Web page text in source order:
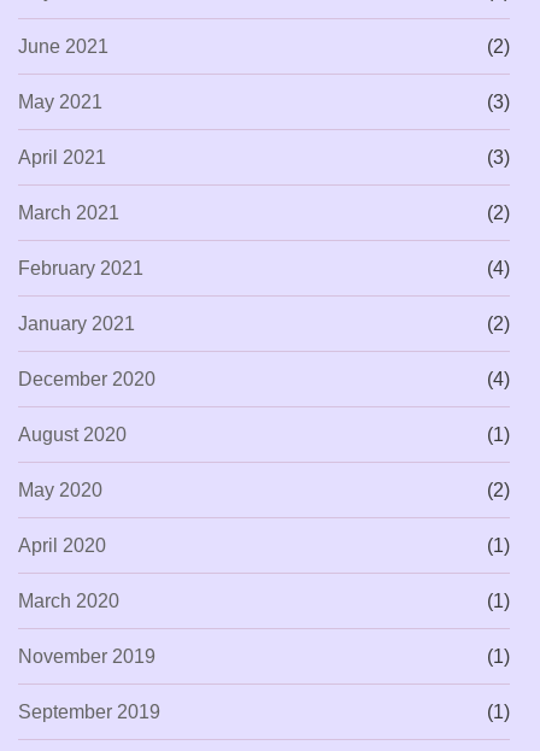
June 2021 (2)
May 2021 (3)
April 2021 (3)
March 2021 (2)
February 2021 (4)
January 2021 (2)
December 2020 (4)
August 2020 (1)
May 2020 (2)
April 2020 (1)
March 2020 (1)
November 2019 (1)
September 2019 (1)